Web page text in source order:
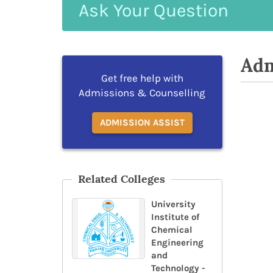
Your
Get free help with
Admissions & Counselling
ADMISSION ASSIST
Related Colleges
University
Institute of
Chemical
Engineering
and
Technology -